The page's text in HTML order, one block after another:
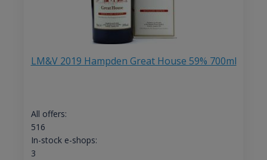
LM&V 2019 Hampden Great House 59% 700ml
All offers:
516
In-stock e-shops:
3